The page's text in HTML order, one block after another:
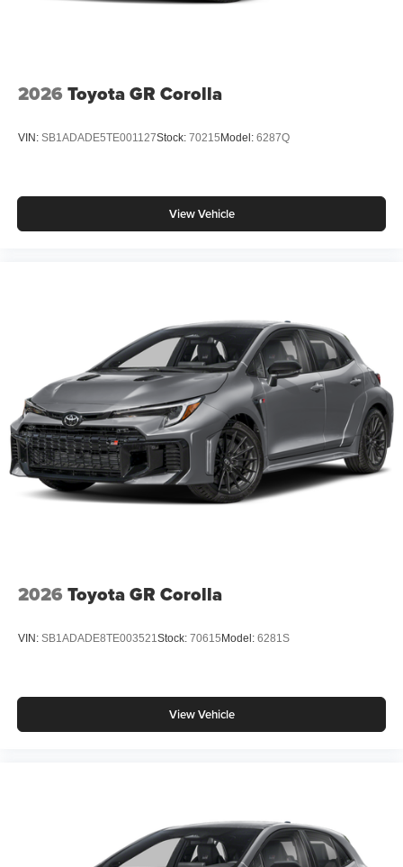
2026 Toyota GR Corolla
VIN: SB1ADADE5TE001127Stock: 70215 Model: 6287Q
View Vehicle
2026 Toyota GR Corolla
VIN: SB1ADADE8TE003521Stock: 70615 Model: 6281S
View Vehicle